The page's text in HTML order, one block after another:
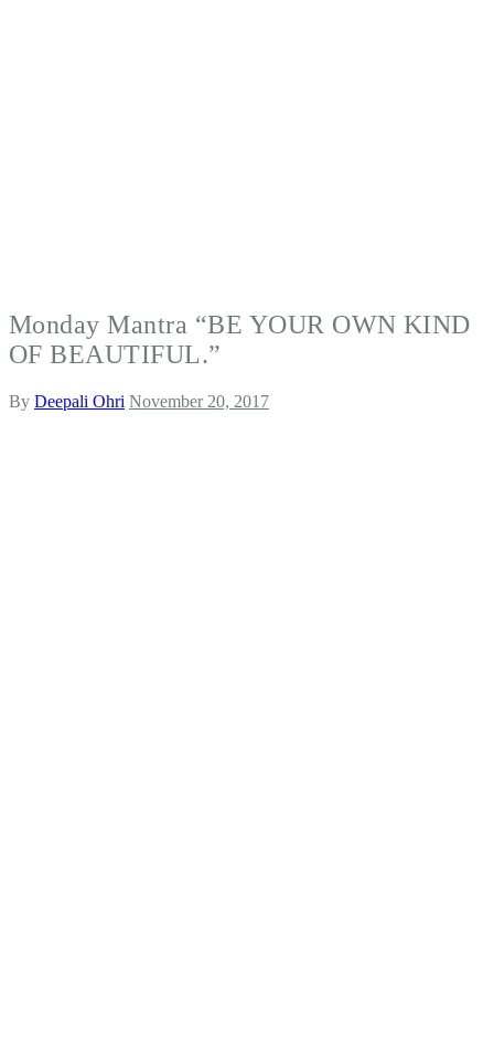
Monday Mantra “BE YOUR OWN KIND
OF BEAUTIFUL.”
By Deepali Ohri November 20, 2017